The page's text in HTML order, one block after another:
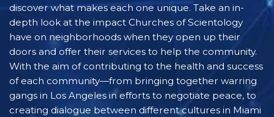
discover what makes each one unique. Take an in-
depth look at the impact Churches of Scientology
have on neighborhoods when they open up their
doors and offer their services to help the community.
With the aim of contributing to the health and success
of each community—from bringing together warring
gangs in Los Angeles in efforts to negotiate peace, to
creating dialogue between different cultures in Miami